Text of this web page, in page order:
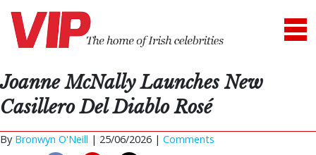
Joanne McNally Launches New
Casillero Del Diablo Rosé
By Bronwyn O'Neill | 25/06/2026 | Comments